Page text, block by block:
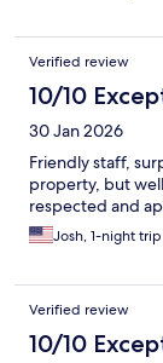
Verified review
10/10
30 Jan 2026
Friendly staff,
property, but
respected and
Josh, 1-night trip
Verified review
10/10